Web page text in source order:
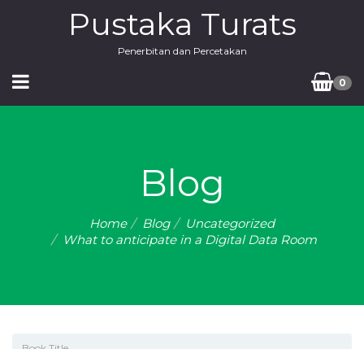
Pustaka Turats
Penerbitan dan Percetakan
0
Blog
Home Blog
Uncategorized
What to anticipate in a Digital Data Room